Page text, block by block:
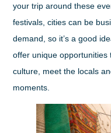
your trip around these
festivals, cities can be
demand, so it’s a good
offer unique opportunities
culture, meet the locals
moments.